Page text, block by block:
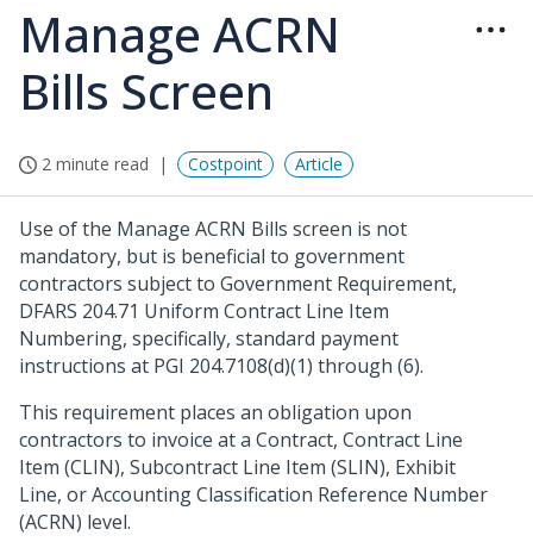
Manage ACRN
Bills Screen
2 minute read Costpoint Article
Use of the Manage ACRN Bills screen is not
mandatory, but is beneficial to government
contractors subject to Government Requirement,
DFARS 204.71 Uniform Contract Line Item
Numbering, specifically, standard payment
instructions at PGI 204.7108(d)(1) through (6).
This requirement places an obligation upon
contractors to invoice at a Contract, Contract Line
Item (CLIN), Subcontract Line Item (SLIN), Exhibit
Line, or Accounting Classification Reference Number
(ACRN) level.